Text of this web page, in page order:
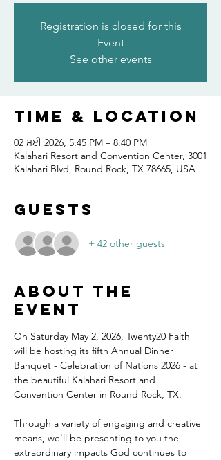
Registration is closed for this
Event
See other events
Time & Location
02 ਮਈ 2026, 5:45 PM – 8:40 PM
Kalahari Resort and Convention Center, 3001
Kalahari Blvd, Round Rock, TX 78665, USA
Guests
+ 42 other guests
About the
event
On Saturday May 2, 2026, Twenty20 Faith
will be hosting its fifth Annual Dinner
Banquet - Celebration of Nations 2026 - at
the beautiful Kalahari Resort and
Convention Center in Round Rock, TX.
Through a variety of engaging and creative
means, we'll be presenting to you the
extraordinary impacts God continues to